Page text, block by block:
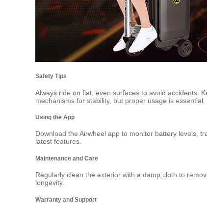
Safety Tips
Always ride on flat, even surfaces to avoid accidents.
mechanisms for stability, but proper usage is essential.
Using the App
Download the Airwheel app to monitor battery levels,
latest features.
Maintenance and Care
Regularly clean the exterior with a damp cloth to
longevity.
Warranty and Support